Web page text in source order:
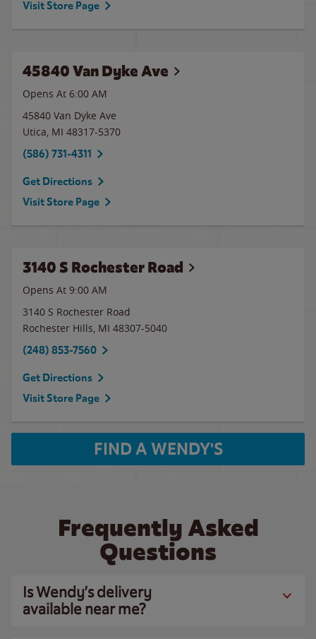
Visit Store Page
45840 Van Dyke Ave
Opens At 6:00 AM
45840 Van Dyke Ave
Utica, MI 48317-5370
(586) 731-4311
Get Directions
Visit Store Page
3140 S Rochester Road
Opens At 9:00 AM
3140 S Rochester Road
Rochester Hills, MI 48307-5040
(248) 853-7560
Get Directions
Visit Store Page
FIND A WENDY'S
Frequently Asked
Questions
Is Wendy’s delivery
available near me?